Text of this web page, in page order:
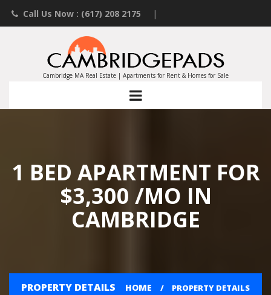
Call Us Now : (617) 208 2175 |
Contact an Agent
Landlords List Your Property
Cambridge MA Real Estate | Apartments for Rent & Homes for Sale
1 BED APARTMENT FOR
$3,300 /MO IN
CAMBRIDGE
PROPERTY DETAILS HOME PROPERTY DETAILS